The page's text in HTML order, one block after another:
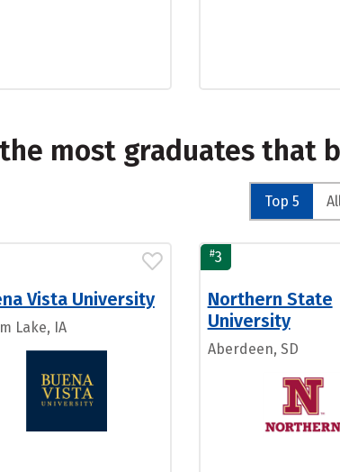
most graduates that
Top 5
Vista University
Lake, IA
#3
Northern State
University
Aberdeen, SD